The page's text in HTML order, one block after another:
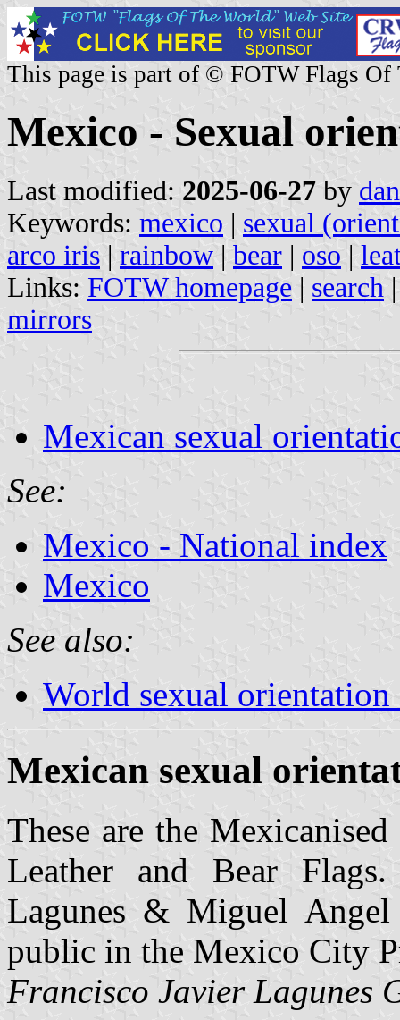
This page is part of © FOTW Flags Of
Mexico - Sexual
Last modified: 2025-06-27 by
Keywords: mexico | sexual
arco iris | rainbow | bear | oso |
Links: FOTW homepage | search
mirrors
Mexican sexual
See:
Mexico - National index
Mexico
See also:
World sexual orientation
Mexican sexual
These are the
Leather and Bear
Lagunes & Miguel
public in the Mexico City
Francisco Javier Lagunes